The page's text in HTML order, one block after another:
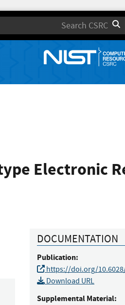
Electronic
DOCUMENTATION
Publication:
https://doi.org/10.6028/
Download URL
Supplemental Material: